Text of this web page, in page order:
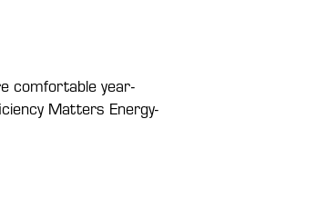
comfortable year-
Matters Energy-